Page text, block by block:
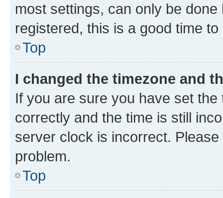
most settings, can only be
registered, this is a good time to
Top
I changed the timezone and
If you are sure you have set
correctly and the time is still
server clock is incorrect.
problem.
Top